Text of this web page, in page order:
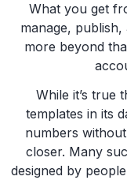
What you get
manage,
more beyond
While it’s true
templates in its
numbers
closer. Many
designed by